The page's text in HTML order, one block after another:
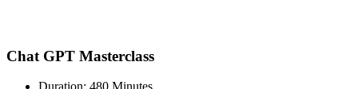
Chat GPT Masterclass